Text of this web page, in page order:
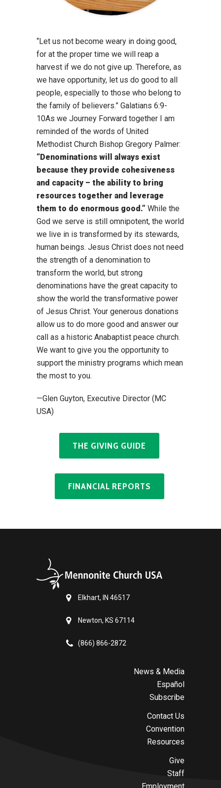
“Let us not become weary in doing good,
for at the proper time we will reap a
harvest if we do not give up. Therefore, as
we have opportunity, let us do good to all
people, especially to those who belong to
the family of believers.” Galatians 6:9-
10As we Journey Forward together I am
reminded of the words of United
Methodist Church Bishop Gregory Palmer:
“Denominations will always exist
because they provide cohesiveness
and capacity – the ability to bring
resources together and leverage
them to do enormous good.” While the
God we serve is still omnipotent, the world
we live in is transformed by its stewards,
human beings. Jesus Christ does not need
the strength of a denomination to
transform the world, but strong
denominations have the great capacity to
show the world the transformative power
of Jesus Christ. Your generous donations
allow us to do more good and answer our
call as a historic Anabaptist peace church.
We want to give you the opportunity to
support the ministry programs which mean
the most to you.
—Glen Guyton, Executive Director (MC
USA)
THE GIVING GUIDE
FINANCIAL REPORTS
Elkhart, IN 46517
Newton, KS 67114
(866) 866-2872
News & Media
Español
Subscribe
Contact Us
Convention
Resources
Give
Staff